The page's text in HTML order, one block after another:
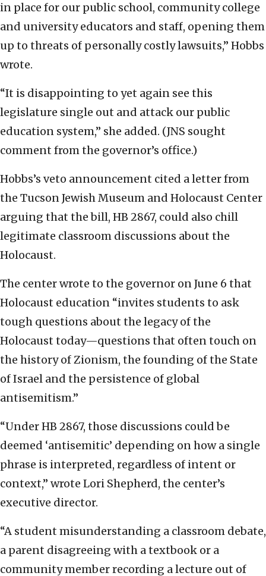
in place for our public school, community college
and university educators and staff, opening them
up to threats of personally costly lawsuits,” Hobbs
wrote.
“It is disappointing to yet again see this
legislature single out and attack our public
education system,” she added. (JNS sought
comment from the governor’s office.)
Hobbs’s veto announcement cited a letter from
the Tucson Jewish Museum and Holocaust Center
arguing that the bill, HB 2867, could also chill
legitimate classroom discussions about the
Holocaust.
The center wrote to the governor on June 6 that
Holocaust education “invites students to ask
tough questions about the legacy of the
Holocaust today—questions that often touch on
the history of Zionism, the founding of the State
of Israel and the persistence of global
antisemitism.”
“Under HB 2867, those discussions could be
deemed ‘antisemitic’ depending on how a single
phrase is interpreted, regardless of intent or
context,” wrote Lori Shepherd, the center’s
executive director.
“A student misunderstanding a classroom debate,
a parent disagreeing with a textbook or a
community member recording a lecture out of